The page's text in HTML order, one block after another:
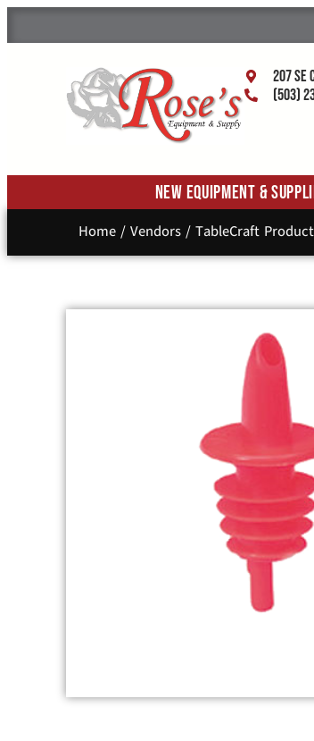
207 SE
(503)
New Equipment &
Home/ Vendors/ TableCraft